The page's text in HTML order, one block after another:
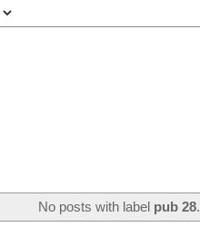
No posts with label pub 28.